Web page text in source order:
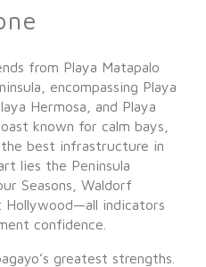
from Playa Matapalo
encompassing Playa
Hermosa, and Playa
known for calm bays,
the best infrastructure in
lies the Peninsula
Seasons, Waldorf
Hollywood—all indicators
confidence.
greatest strengths.